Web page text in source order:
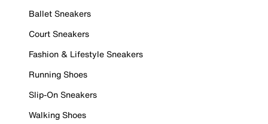
Ballet Sneakers
Court Sneakers
Fashion & Lifestyle Sneakers
Running Shoes
Slip-On Sneakers
Walking Shoes